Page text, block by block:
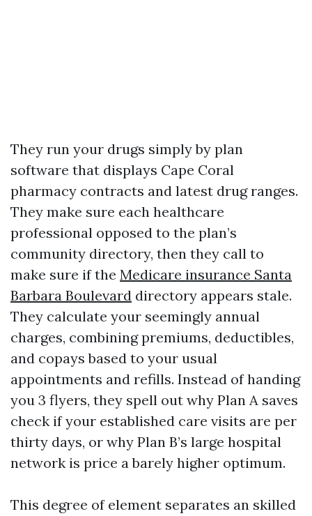
They run your drugs simply by plan
software that displays Cape Coral
pharmacy contracts and latest drug ranges.
They make sure each healthcare
professional opposed to the plan’s
community directory, then they call to
make sure if the Medicare insurance Santa
Barbara Boulevard directory appears stale.
They calculate your seemingly annual
charges, combining premiums, deductibles,
and copays based to your usual
appointments and refills. Instead of handing
you 3 flyers, they spell out why Plan A saves
check if your established care visits are per
thirty days, or why Plan B’s large hospital
network is price a barely higher optimum.
This degree of element separates an skilled